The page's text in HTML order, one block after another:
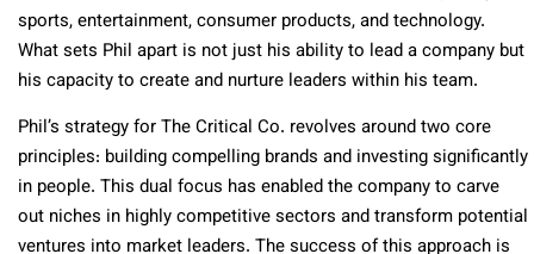
sports, entertainment, consumer products, and technology.
What sets Phil apart is not just his ability to lead a company but
his capacity to create and nurture leaders within his team.
Phil’s strategy for The Critical Co. revolves around two core
principles: building compelling brands and investing significantly
in people. This dual focus has enabled the company to carve
out niches in highly competitive sectors and transform potential
ventures into market leaders. The success of this approach is